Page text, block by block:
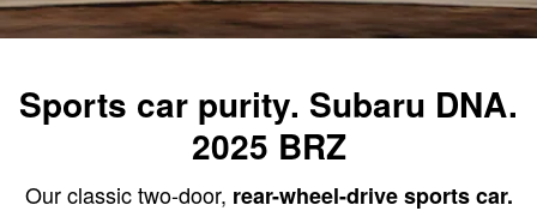
Sports car purity. Subaru DNA.
2025 BRZ
Our classic two-door, rear-wheel-drive sports car.